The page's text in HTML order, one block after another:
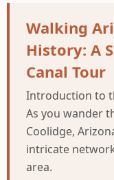
Walking
History: A
Canal Tour
Introduction to
As you wander
Coolidge,
intricate
area.